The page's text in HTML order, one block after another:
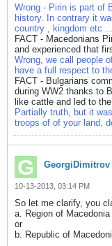
Wrong - Pirin is part of
history. In contrary it
country , kingdom etc
FACT - Macedonians
and experienced that
Wrong, we call people
have a full respect to
FACT - Bulgarians
during WW2 thanks to
like cattle and led to
Partially truth, but it
troops of of your land,
GeorgiDimitrov
10-13-2013, 03:14 PM
So let me clarify, you
a. Region of Macedonia
or
b. Republic of